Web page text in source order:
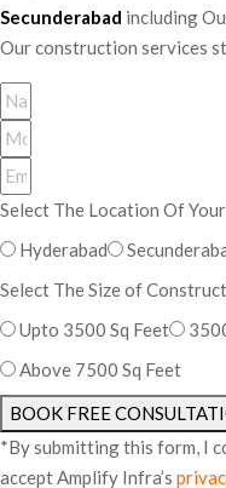
Secunderabad including
Our construction services
Select The Location Of
Hyderabad
Select The Size of
Upto 3500 Sq Feet
Above 7500 Sq Feet
BOOK FREE
*By submitting this form, I
accept Amplify Infra’s